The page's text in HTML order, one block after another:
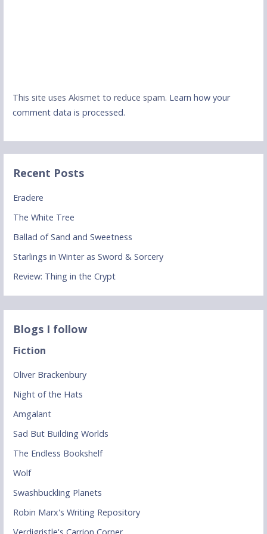
This site uses Akismet to reduce spam. Learn how your
comment data is processed.
Recent Posts
Eradere
The White Tree
Ballad of Sand and Sweetness
Starlings in Winter as Sword & Sorcery
Review: Thing in the Crypt
Blogs I follow
Fiction
Oliver Brackenbury
Night of the Hats
Amgalant
Sad But Building Worlds
The Endless Bookshelf
Wolf
Swashbuckling Planets
Robin Marx's Writing Repository